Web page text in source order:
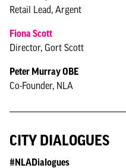
Retail Lead, Argent
Fiona Scott
Director, Gort Scott
Peter Murray OBE
Co-Founder, NLA
CITY DIALOGUES
#NLADialogues